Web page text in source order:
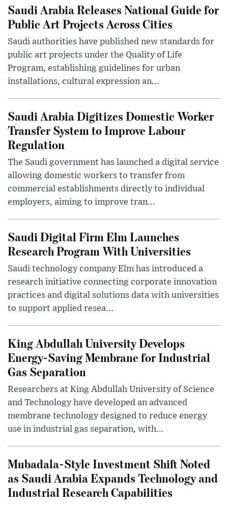
Saudi Arabia Releases National Guide for
Public Art Projects Across Cities
Saudi authorities have published new standards for
public art projects under the Quality of Life
Program, establishing guidelines for urban
installations, cultural expression an...
Saudi Arabia Digitizes Domestic Worker
Transfer System to Improve Labour
Regulation
The Saudi government has launched a digital service
allowing domestic workers to transfer from
commercial establishments directly to individual
employers, aiming to improve tran...
Saudi Digital Firm Elm Launches
Research Program With Universities
Saudi technology company Elm has introduced a
research initiative connecting corporate innovation
practices and digital solutions data with universities
to support applied resea...
King Abdullah University Develops
Energy-Saving Membrane for Industrial
Gas Separation
Researchers at King Abdullah University of Science
and Technology have developed an advanced
membrane technology designed to reduce energy
use in industrial gas separation, with...
Mubadala-Style Investment Shift Noted
as Saudi Arabia Expands Technology and
Industrial Research Capabilities